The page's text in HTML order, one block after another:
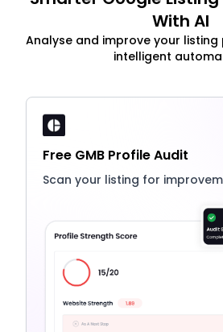
With AI
Analyse and improve your
intelligent
Free GMB Profile Audit
Scan your listing for